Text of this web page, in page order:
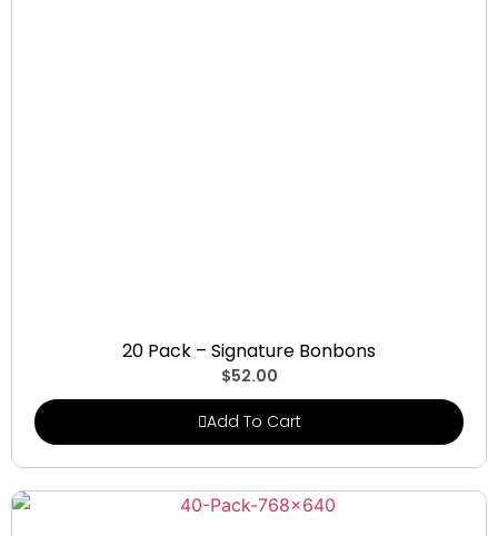
20 Pack – Signature Bonbons
$52.00
Add To Cart